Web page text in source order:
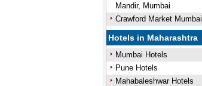
Mandir, Mumbai
Crawford Market Mumbai
Hotels in Maharashtra
Mumbai Hotels
Pune Hotels
Mahabaleshwar Hotels